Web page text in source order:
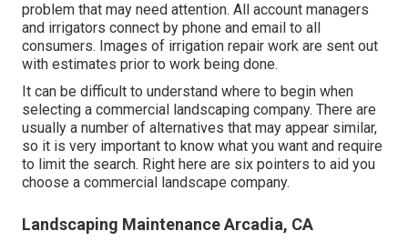
problem that may need attention. All account managers
and irrigators connect by phone and email to all
consumers. Images of irrigation repair work are sent out
with estimates prior to work being done.
It can be difficult to understand where to begin when
selecting a commercial landscaping company. There are
usually a number of alternatives that may appear similar,
so it is very important to know what you want and require
to limit the search. Right here are six pointers to aid you
choose a commercial landscape company.
Landscaping Maintenance Arcadia, CA